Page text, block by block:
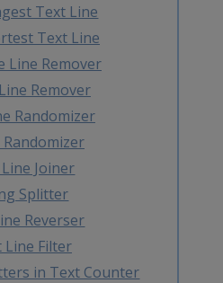
Text Line
Text Line
Line Remover
Remover
Randomizer
Joiner
Splitter
Reverser
Line Filter
in Text Counter